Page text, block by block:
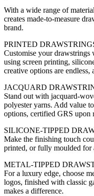
With a wide range of
creates made-to-measure
brand.
PRINTED
Customise your
using screen printing,
creative options are
JACQUARD
Stand out with jacquard-
polyester yarns. Add value
options, certified GRS upon
SILICONE-TIPPED
Make the finishing touch
printed, or fully moulded for
METAL-TIPPED
For a luxury edge, choose
logos, finished with classic
makes a difference.